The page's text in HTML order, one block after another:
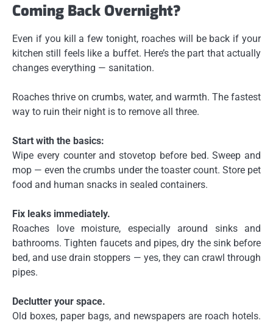
Coming Back Overnight?
Even if you kill a few tonight, roaches will be back if your
kitchen still feels like a buffet. Here’s the part that actually
changes everything — sanitation.
Roaches thrive on crumbs, water, and warmth. The fastest
way to ruin their night is to remove all three.
Start with the basics:
Wipe every counter and stovetop before bed. Sweep and
mop — even the crumbs under the toaster count. Store pet
food and human snacks in sealed containers.
Fix leaks immediately.
Roaches love moisture, especially around sinks and
bathrooms. Tighten faucets and pipes, dry the sink before
bed, and use drain stoppers — yes, they can crawl through
pipes.
Declutter your space.
Old boxes, paper bags, and newspapers are roach hotels.